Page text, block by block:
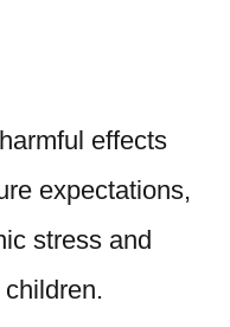
effects
expectations,
stress and